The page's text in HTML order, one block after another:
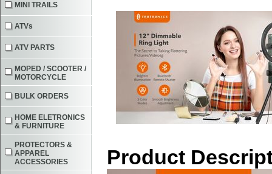
Product
MINI TRAILS
ATVs
ATV PARTS
MOPED / SCOOTER /
MOTORCYCLE
BULK ORDERS
HOME ELETRONICS
& FURNITURE
PROTECTORS &
APPAREL
ACCESSORIES